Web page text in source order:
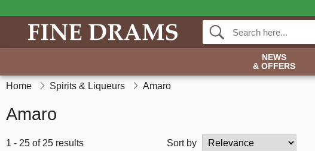
NEWS
& OFFERS
Home Spirits & Liqueurs Amaro
Amaro
1 - 25 of 25 results Sort by